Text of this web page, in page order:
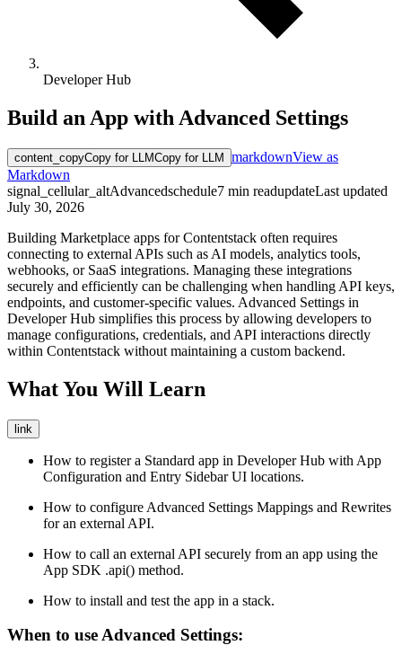
Developer Hub
Build an App with Advanced Settings
content_copyCopy for LLMCopy for LLM markdownView as
Markdown
signal_cellular_altAdvancedschedule7 min readupdateLast updated
July 30, 2026
Building Marketplace apps for Contentstack often requires
connecting to external APIs such as AI models, analytics tools,
webhooks, or SaaS integrations. Managing these integrations
securely and efficiently can be challenging when handling API keys,
endpoints, and customer-specific values. Advanced Settings in
Developer Hub simplifies this process by allowing developers to
manage configurations, credentials, and API interactions directly
within Contentstack without maintaining a custom backend.
What You Will Learn
link
How to register a Standard app in Developer Hub with App
Configuration and Entry Sidebar UI locations.
How to configure Advanced Settings Mappings and Rewrites
for an external API.
How to call an external API securely from an app using the
App SDK .api() method.
How to install and test the app in a stack.
When to use Advanced Settings: